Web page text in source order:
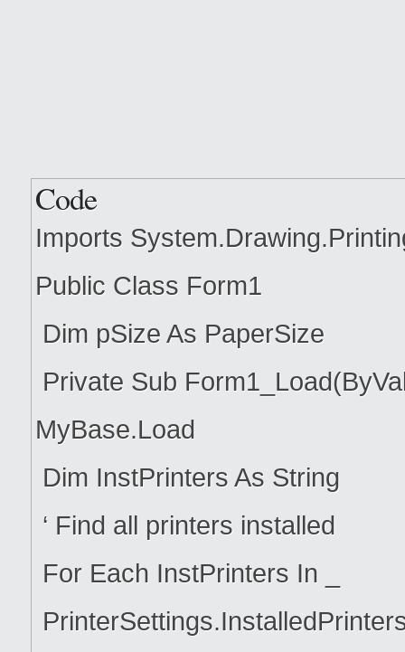
Code
Imports
Public Class Form1
Dim pSize As PaperSize
Private Sub
MyBase.Load
Dim InstPrinters As String
‘ Find all printers installed
For Each InstPrinters In _